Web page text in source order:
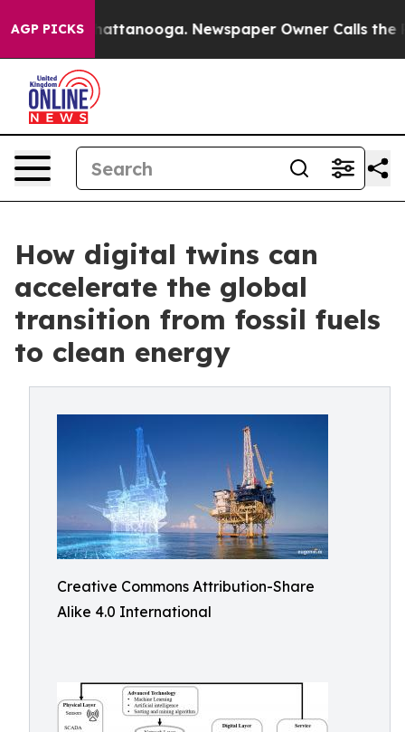
AGP PICKS
in Chattanooga. Newspaper Owner Calls the
How digital twins can
accelerate the global
transition from fossil fuels
to clean energy
Creative Commons Attribution-Share
Alike 4.0 International